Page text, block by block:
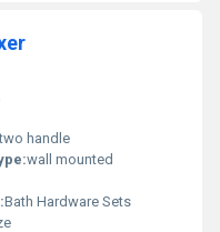
two handle
wall mounted
Bath Hardware Sets